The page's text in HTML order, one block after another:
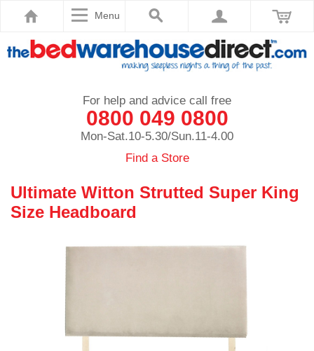
Menu
For help and advice call free
0800 049 0800
Mon-Sat.10-5.30/Sun.11-4.00
Find a Store
Ultimate Witton Strutted Super King
Size Headboard